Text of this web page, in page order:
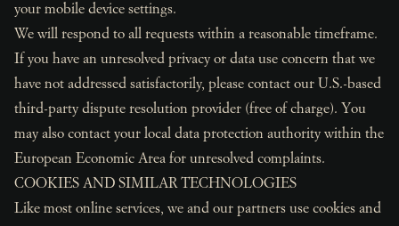
your mobile device settings.
We will respond to all requests within a reasonable timeframe.
If you have an unresolved privacy or data use concern that we
have not addressed satisfactorily, please contact our U.S.-based
third-party dispute resolution provider (free of charge). You
may also contact your local data protection authority within the
European Economic Area for unresolved complaints.
COOKIES AND SIMILAR TECHNOLOGIES
Like most online services, we and our partners use cookies and